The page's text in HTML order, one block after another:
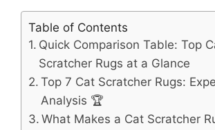
Table of Contents
Quick Comparison Table: Top
Scratcher Rugs at a Glance
Top 7 Cat Scratcher Rugs:
Analysis 🏆
What Makes a Cat Scratcher